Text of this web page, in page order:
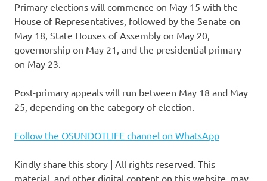
Primary elections will commence on May 15 with the
House of Representatives, followed by the Senate on
May 18, State Houses of Assembly on May 20,
governorship on May 21, and the presidential primary
on May 23.
Post-primary appeals will run between May 18 and May
25, depending on the category of election.
Follow the OSUNDOTLIFE channel on WhatsApp
Kindly share this story | All rights reserved. This
material, and other digital content on this website, may